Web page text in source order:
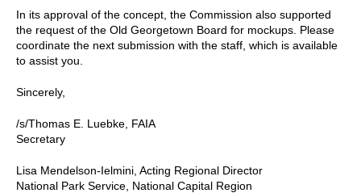
In its approval of the concept, the Commission also supported
the request of the Old Georgetown Board for mockups. Please
coordinate the next submission with the staff, which is available
to assist you.
Sincerely,
/s/Thomas E. Luebke, FAIA
Secretary
Lisa Mendelson-Ielmini, Acting Regional Director
National Park Service, National Capital Region